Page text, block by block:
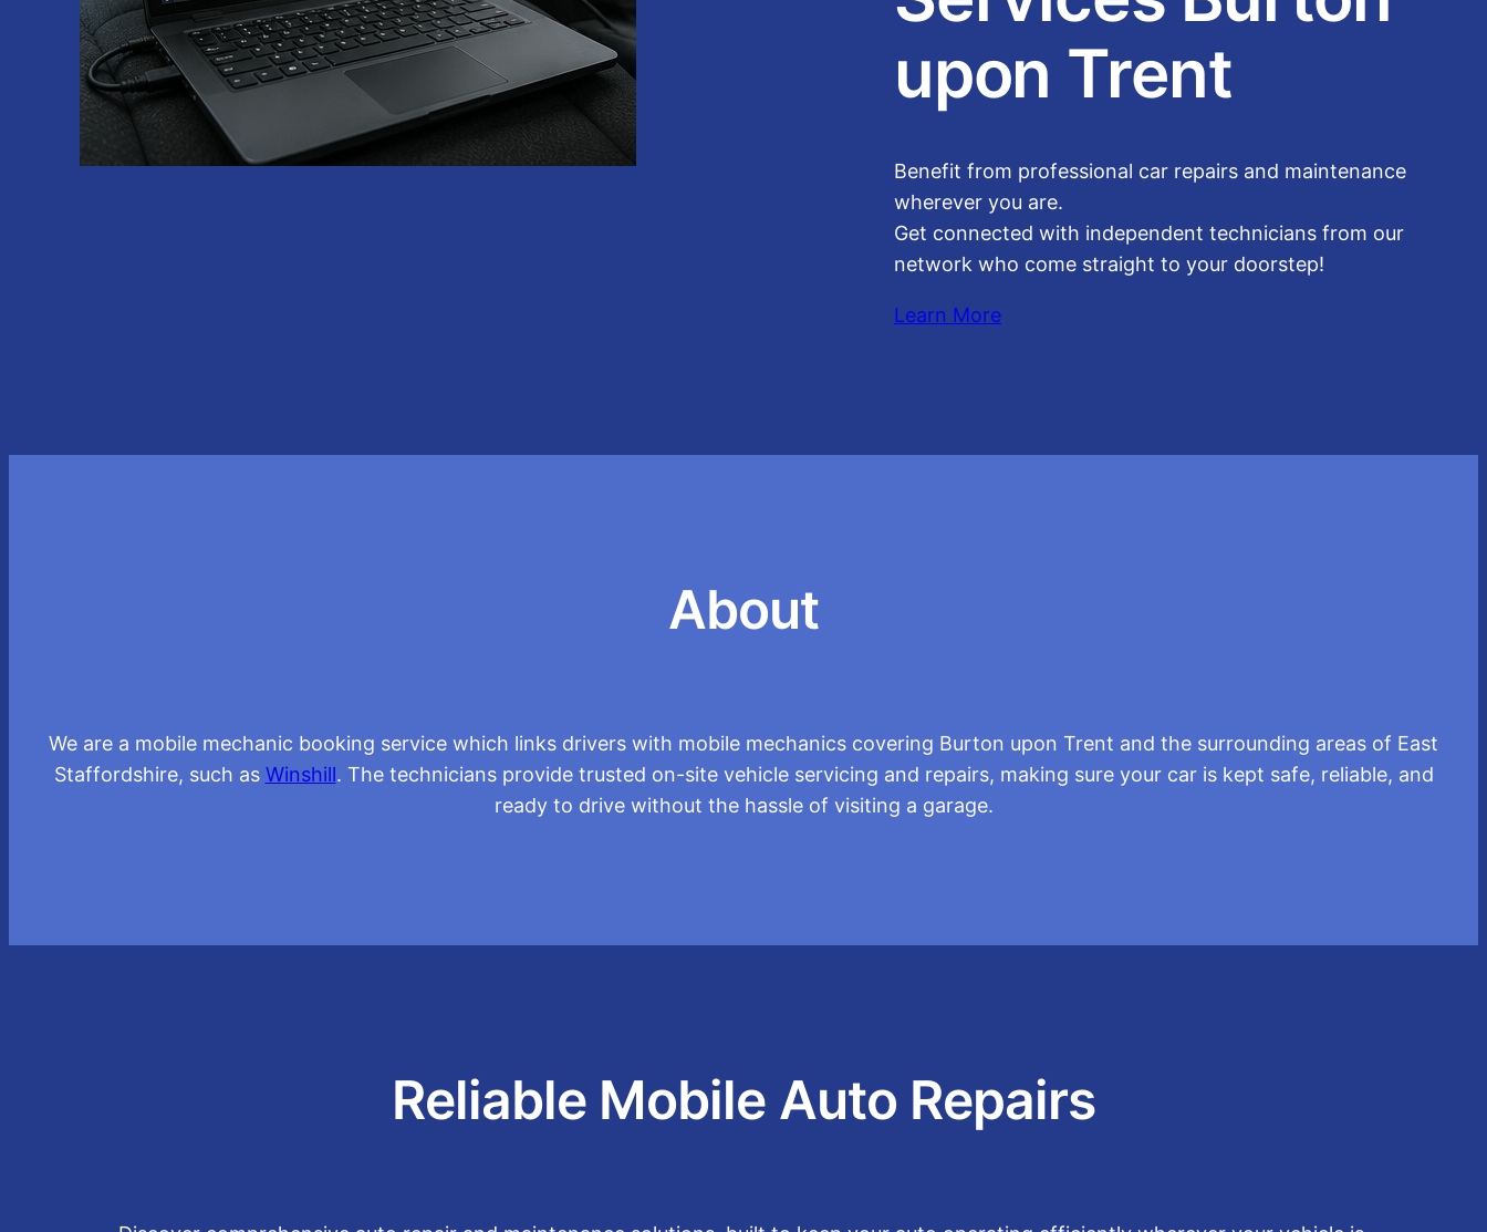
upon Trent
Benefit from professional car repairs and maintenance
wherever you are.
Get connected with independent technicians from our
network who come straight to your doorstep!
Learn More
About
We are a mobile mechanic booking service which links drivers with mobile mechanics covering Burton upon Trent and the surrounding areas of East
Staffordshire, such as Winshill. The technicians provide trusted on-site vehicle servicing and repairs, making sure your car is kept safe, reliable, and
ready to drive without the hassle of visiting a garage.
Reliable Mobile Auto Repairs